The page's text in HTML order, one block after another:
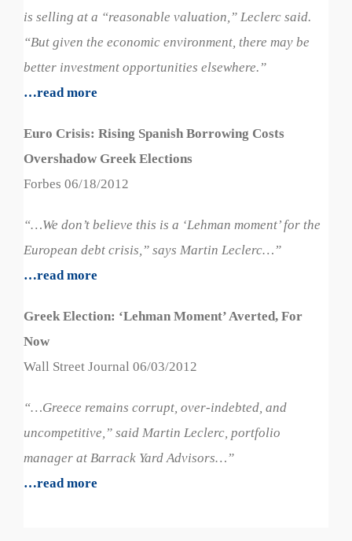
is selling at a “reasonable valuation,” Leclerc said.
“But given the economic environment, there may be
better investment opportunities elsewhere.”
…read more
Euro Crisis: Rising Spanish Borrowing Costs
Overshadow Greek Elections
Forbes 06/18/2012
“…We don’t believe this is a ‘Lehman moment’ for the
European debt crisis,” says Martin Leclerc…”
…read more
Greek Election: ‘Lehman Moment’ Averted, For
Now
Wall Street Journal 06/03/2012
“…Greece remains corrupt, over-indebted, and
uncompetitive,” said Martin Leclerc, portfolio
manager at Barrack Yard Advisors…”
…read more